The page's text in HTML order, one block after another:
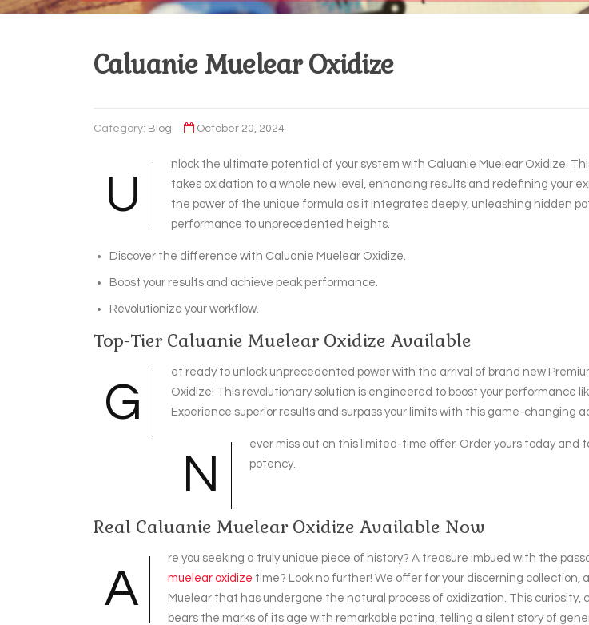
Caluanie Muelear Oxidize
October 20, 2024
Category: Blog
U
nlock the ultimate potential of your system with Caluanie Muelear Oxidize.
takes oxidation to a whole new level, enhancing results and redefining your
the power of the unique formula as it integrates deeply, unleashing hidden
performance to unprecedented heights.
Discover the difference with Caluanie Muelear Oxidize.
Boost your results and achieve peak performance.
Revolutionize your workflow.
Top-Tier Caluanie Muelear Oxidize Available
G
et ready to unlock unprecedented power with the arrival of brand new
Oxidize! This revolutionary solution is engineered to boost your performance
Experience superior results and surpass your limits with this game-changing
N
ever miss out on this limited-time offer. Order yours today and
potency.
Real Caluanie Muelear Oxidize Available Now
A
re you seeking a truly unique piece of history? A treasure imbued with the
muelear oxidize time? Look no further! We offer for your discerning collection,
Muelear that has undergone the natural process of oxidization. This curiosity,
bears the marks of its age with remarkable patina, telling a silent story of